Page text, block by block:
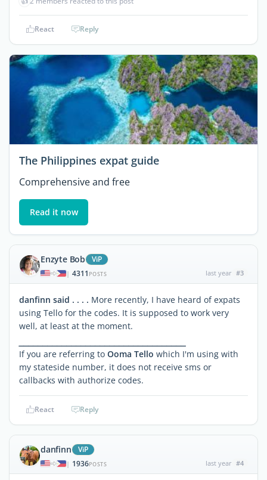
React Reply
The Philippines expat guide
Comprehensive and free
Read it now
Enzyte Bob ViP
| 4311 POSTS last year #3
danfinn said . . . . More recently, I have heard of expats
using Tello for the codes. It is supposed to work very
well, at least at the moment.
If you are referring to Ooma Tello which I'm using with
my stateside number, it does not receive sms or
callbacks with authorize codes.
React Reply
danfinn ViP
| 1936POSTS last year #4